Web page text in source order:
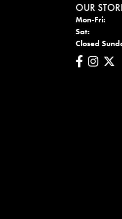
OUR
Mon-Fri:Mon
Sat:
Closed